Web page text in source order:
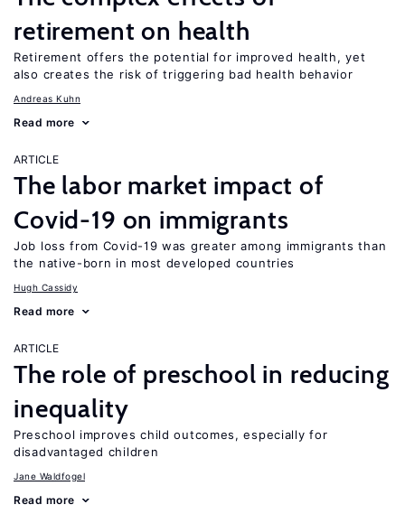
retirement on health
Retirement offers the potential for improved health, yet
also creates the risk of triggering bad health behavior
Andreas Kuhn
Read more
ARTICLE
The labor market impact of
Covid-19 on immigrants
Job loss from Covid-19 was greater among immigrants than
the native-born in most developed countries
Hugh Cassidy
Read more
ARTICLE
The role of preschool in reducing
inequality
Preschool improves child outcomes, especially for
disadvantaged children
Jane Waldfogel
Read more